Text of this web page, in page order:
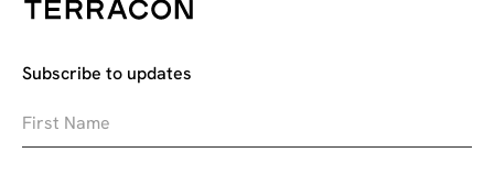
Subscribe to updates